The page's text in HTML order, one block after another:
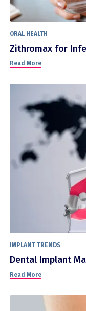
ORAL HEALTH
Zithromax for
Read More
IMPLANT TRENDS
Dental Implant
Read More